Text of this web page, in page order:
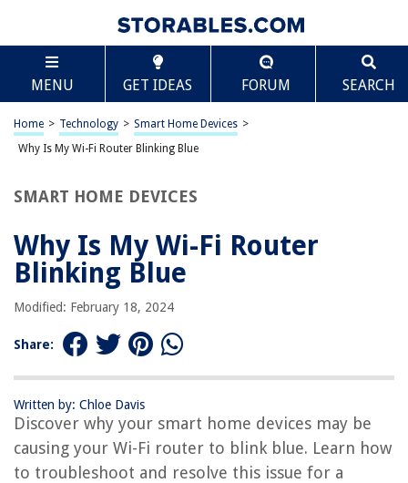
MENU GET IDEAS FORUM SEARCH
Home > Technology > Smart Home Devices >
Why Is My Wi-Fi Router Blinking Blue
SMART HOME DEVICES
Why Is My Wi-Fi Router
Blinking Blue
Modified: February 18, 2024
Share:
Written by: Chloe Davis
Discover why your smart home devices may be
causing your Wi-Fi router to blink blue. Learn how
to troubleshoot and resolve this issue for a
TABLE OF CONTENTS
Why Is My Wi-Fi Router Blinking Blue
Introduction
Troubleshooting the Blue Blinking Light
Conclusion
RELATED ARTICLES
Who Invented The Wi-Fi Router
How To Locate A Wi-Fi Router
What Is A Portable Wi-Fi Router
Why Is My Alexa Not Connected To WiFi
Scroll